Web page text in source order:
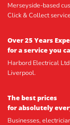
Merseyside-based
Click & Collect
Over 25 Years
for a service you
Harbord Electrical
Liverpool.
The best prices
for absolutely
Businesses,